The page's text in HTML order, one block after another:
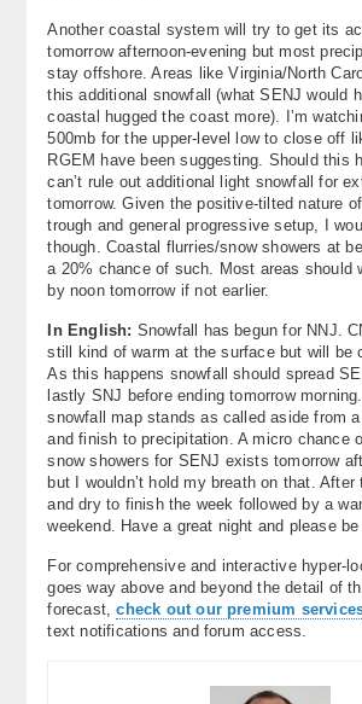
Another coastal system will try to get its
tomorrow afternoon-evening but most
stay offshore. Areas like Virginia/North
this additional snowfall (what SENJ would
coastal hugged the coast more). I’m
500mb for the upper-level low to close off
RGEM have been suggesting. Should this
can’t rule out additional light snowfall for
tomorrow. Given the positive-tilted nature
trough and general progressive setup, I
though. Coastal flurries/snow showers at
a 20% chance of such. Most areas should
by noon tomorrow if not earlier.
In English: Snowfall has begun for NNJ.
still kind of warm at the surface but will be
As this happens snowfall should spread
lastly SNJ before ending tomorrow
snowfall map stands as called aside from
and finish to precipitation. A micro chance
snow showers for SENJ exists tomorrow
but I wouldn’t hold my breath on that. After
and dry to finish the week followed by a
weekend. Have a great night and please
For comprehensive and interactive hyper-
goes way above and beyond the detail of
forecast,check out our premium
text notifications and forum access.